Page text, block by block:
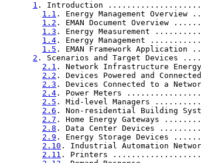
1 . Introduction
1.1 . Energy Management
1.2 . EMAN Document
1.3 . Energy Measurement
1.4 . Energy Management
1.5 . EMAN Framework
2 . Scenarios and Target
2.1 . Network Infrastructure
2.2 . Devices Powered and
2.3 . Devices Connected to a
2.4 . Power Meters
2.5 . Mid-level Managers
2.6 . Non-residential Building
2.7 . Home Energy
2.8 . Data Center Devices
2.9 . Energy Storage
2.10 . Industrial Automation
2.11 . Printers